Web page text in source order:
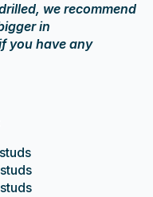
we recommend
in
you have any